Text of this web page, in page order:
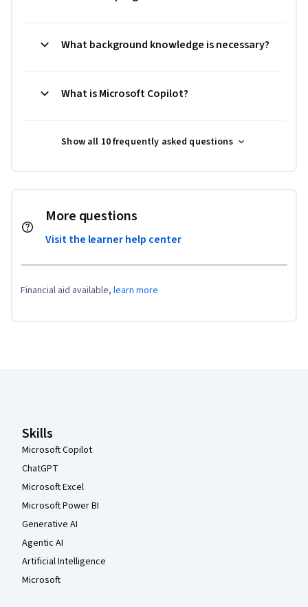
What background knowledge is necessary?
What is Microsoft Copilot?
Show all 10 frequently asked questions
More questions
Visit the learner help center
Financial aid available, learn more
Skills
Microsoft Copilot
ChatGPT
Microsoft Excel
Microsoft Power BI
Generative AI
Agentic AI
Artificial Intelligence
Microsoft